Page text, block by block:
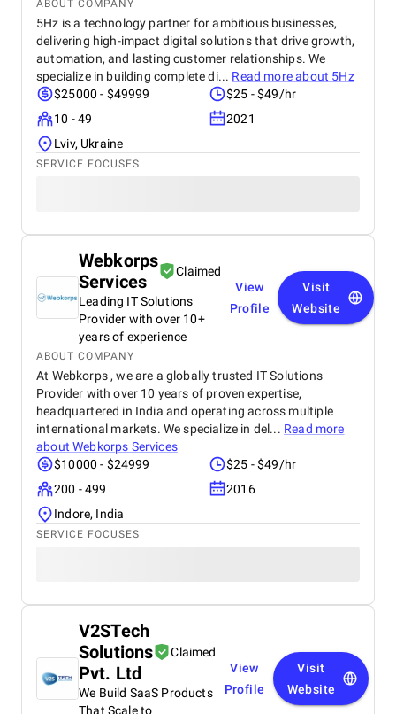
ABOUT COMPANY
5Hz is a technology partner for ambitious businesses,
delivering high-impact digital solutions that drive growth,
automation, and lasting customer relationships. We
specialize in building complete di... Read more about 5Hz
$25000 - $49999
$25 - $49/hr
10 - 49
2021
Lviv, Ukraine
SERVICE FOCUSES
Webkorps
Services
Claimed
Leading IT Solutions
Provider with over 10+
years of experience
View
Profile
Visit
Website
ABOUT COMPANY
At Webkorps , we are a globally trusted IT Solutions
Provider with over 10 years of proven expertise,
headquartered in India and operating across multiple
international markets. We specialize in del... Read more
aboutWebkorps Services
$10000 - $24999
$25 - $49/hr
200 - 499
2016
Indore, India
SERVICE FOCUSES
V2STech
Solutions
Pvt. Ltd
Claimed
We Build SaaS Products
That Scale to
View
Profile
Visit
Website